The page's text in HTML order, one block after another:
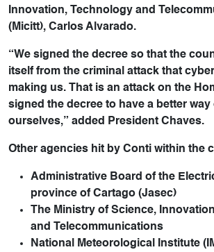
Innovation, Technology and
(Micitt), Carlos Alvarado.
“We signed the decree so that the
itself from the criminal attack that
making us. That is an attack on the
signed the decree to have a better
ourselves,” added President Chaves.
Other agencies hit by Conti within the
Administrative Board of the
province of Cartago (Jasec)
The Ministry of Science,
and Telecommunications
National Meteorological Institute